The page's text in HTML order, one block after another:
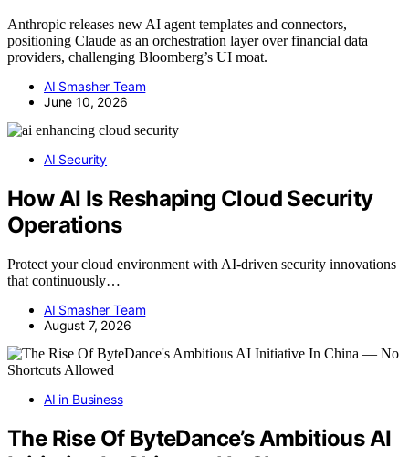
Anthropic releases new AI agent templates and connectors,
positioning Claude as an orchestration layer over financial data
providers, challenging Bloomberg’s UI moat.
AI Smasher Team
June 10, 2026
AI Security
How AI Is Reshaping Cloud Security
Operations
Protect your cloud environment with AI-driven security innovations
that continuously…
AI Smasher Team
August 7, 2026
AI in Business
The Rise Of ByteDance’s Ambitious AI